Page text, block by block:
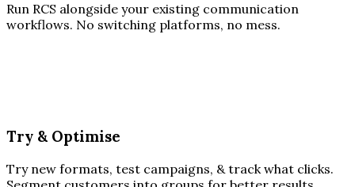
Run RCS alongside your existing communication
workflows. No switching platforms, no mess.
Try & Optimise
Try new formats, test campaigns, & track what clicks.